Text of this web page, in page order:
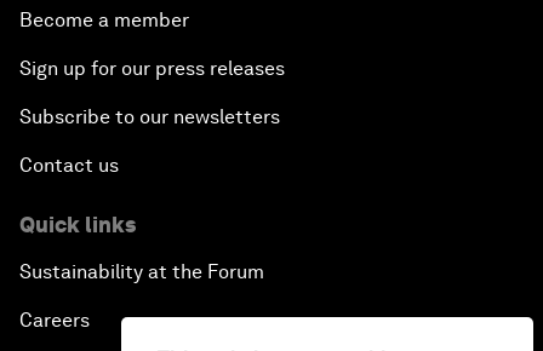
Become a member
Sign up for our press releases
Subscribe to our newsletters
Contact us
Quick links
Sustainability at the Forum
Careers